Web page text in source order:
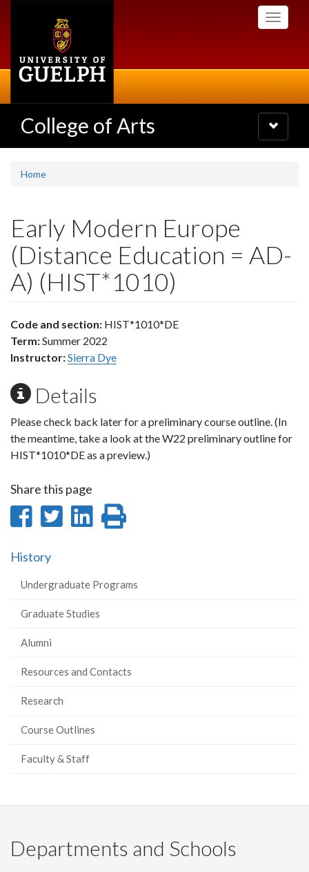
Toggle
College of Arts
Toggle
navigation
Home
Early Modern Europe
(Distance Education = AD-
A) (HIST*1010)
Code and section: HIST*1010*DE
Term:Summer 2022
Instructor:Sierra Dye
Details
Please check back later for a preliminary course outline. (In
the meantime, take a look at the W22 preliminary outline for
HIST*1010*DE as a preview.)
Share this page
Share
Facebook
Share
Share
History
Undergraduate Programs
Graduate Studies
Alumni
Resources and Contacts
Research
Course Outlines
Faculty & Staff
Departments and Schools